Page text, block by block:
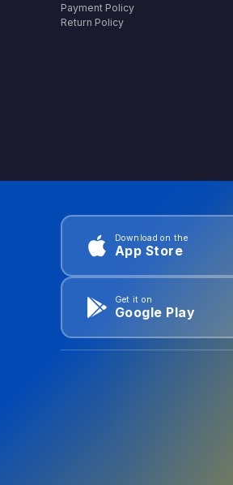
Payment Policy
Return Policy
Download on the
App Store
Get it on
Google Play